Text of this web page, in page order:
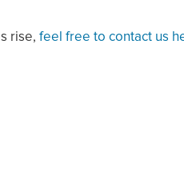
rise, feel free to contact us